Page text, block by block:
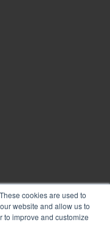
cookies are used to
website and allow us to
to improve and customize